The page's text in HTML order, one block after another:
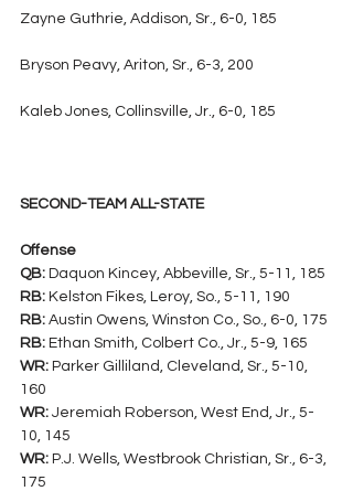
Zayne Guthrie, Addison, Sr., 6-0, 185
Bryson Peavy, Ariton, Sr., 6-3, 200
Kaleb Jones, Collinsville, Jr., 6-0, 185
SECOND-TEAM ALL-STATE
Offense
QB: Daquon Kincey, Abbeville, Sr., 5-11, 185
RB: Kelston Fikes, Leroy, So., 5-11, 190
RB: Austin Owens, Winston Co., So., 6-0, 175
RB: Ethan Smith, Colbert Co., Jr., 5-9, 165
WR: Parker Gilliland, Cleveland, Sr., 5-10,
160
WR: Jeremiah Roberson, West End, Jr., 5-
10, 145
WR: P.J. Wells, Westbrook Christian, Sr., 6-3,
175